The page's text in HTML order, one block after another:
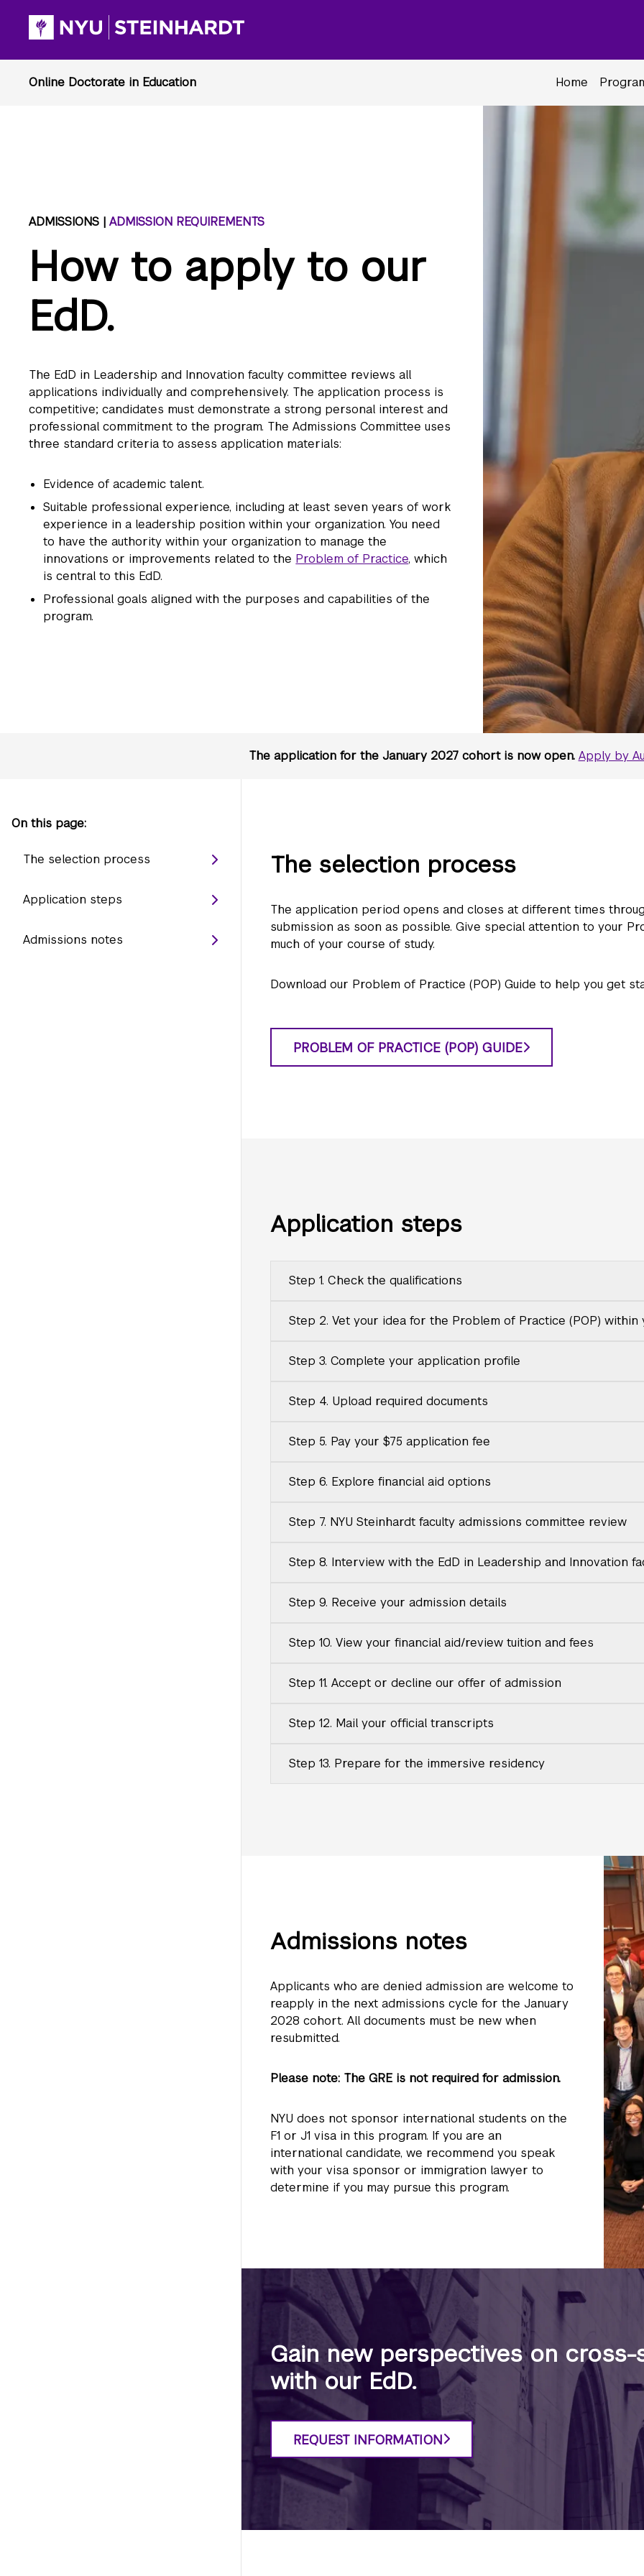
Home
ADMISSIONS |ADMISSION REQUIREMENTS
How to apply to our
EdD.
The EdD in Leadership and Innovation faculty committee reviews all
applications individually and comprehensively. The application process is
competitive; candidates must demonstrate a strong personal interest and
professional commitment to the program. The Admissions Committee uses
three standard criteria to assess application materials:
Evidence of academic talent.
Suitable professional experience, including at least seven years of work
experience in a leadership position within your organization. You need
to have the authority within your organization to manage the
innovations or improvements related to the Problem of Practice, which
is central to this EdD.
Professional goals aligned with the purposes and capabilities of the
program.
The application for the January 2027 cohort is now open. Apply by
On this page:
The selection process
Application steps
Admissions notes
The selection process
The application period opens and closes at different times
submission as soon as possible. Give special attention to your
much of your course of study.
Download our Problem of Practice (POP) Guide to help you get
PROBLEM OF PRACTICE (POP) GUIDE
Application steps
Step 1. Check the qualifications
Step 2. Vet your idea for the Problem of Practice (POP) within
Step 3. Complete your application profile
Step 4. Upload required documents
Step 5. Pay your $75 application fee
Step 6. Explore financial aid options
Step 7. NYU Steinhardt faculty admissions committee review
Step 8. Interview with the EdD in Leadership and Innovation
Step 9. Receive your admission details
Step 10. View your financial aid/review tuition and fees
Step 11. Accept or decline our offer of admission
Step 12. Mail your official transcripts
Step 13. Prepare for the immersive residency
Admissions notes
Applicants who are denied admission are welcome to
reapply in the next admissions cycle for the January
2028 cohort. All documents must be new when
resubmitted.
Please note: The GRE is not required for admission.
NYU does not sponsor international students on the
F1 or J1 visa in this program. If you are an
international candidate, we recommend you speak
with your visa sponsor or immigration lawyer to
determine if you may pursue this program.
Gain new perspectives on
with our EdD.
REQUEST INFORMATION